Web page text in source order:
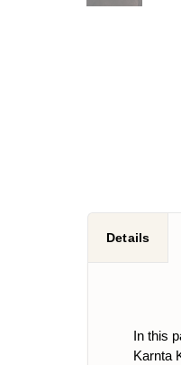
Details
In this
Karnta